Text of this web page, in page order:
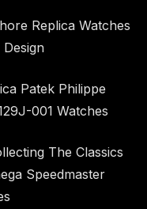
Replica Watches
Patek Philippe
001 Watches
The Classics
Speedmaster